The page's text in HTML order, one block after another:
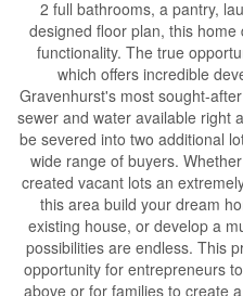
2 full bathrooms, a pantry,
designed floor plan, this
functionality. The true
which offers incredible
Gravenhurst's most sought-
sewer and water available right
be severed into two additional
wide range of buyers.
created vacant lots an
this area build your dream
existing house, or develop a
possibilities are endless. This
opportunity for entrepreneurs
above or for families to create